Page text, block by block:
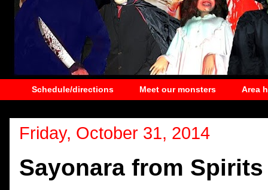
Schedule/directions Meet our monsters Area
Friday, October 31, 2014
Sayonara from